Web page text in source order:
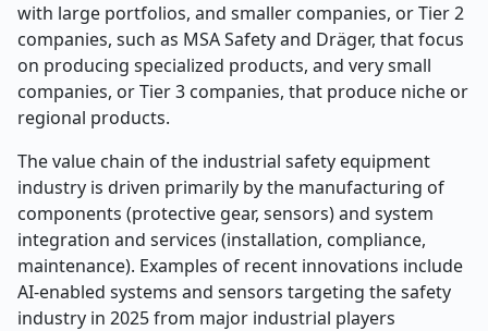
with large portfolios, and smaller companies, or Tier 2
companies, such as MSA Safety and Dräger, that focus
on producing specialized products, and very small
companies, or Tier 3 companies, that produce niche or
regional products.
The value chain of the industrial safety equipment
industry is driven primarily by the manufacturing of
components (protective gear, sensors) and system
integration and services (installation, compliance,
maintenance). Examples of recent innovations include
AI-enabled systems and sensors targeting the safety
industry in 2025 from major industrial players